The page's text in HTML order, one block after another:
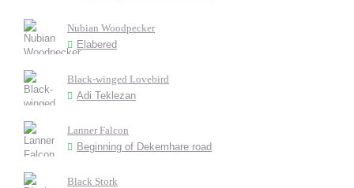
Nubian Woodpecker
Elabered
Black-winged Lovebird
Adi Teklezan
Lanner Falcon
Beginning of Dekemhare road
Black Stork